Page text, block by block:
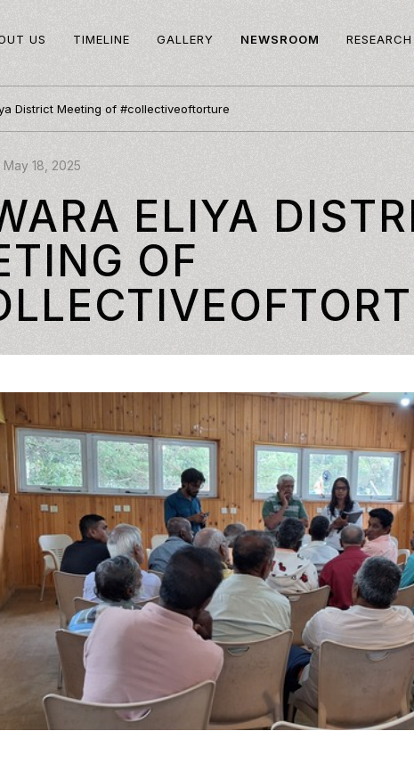
US TIMELINE GALLERY NEWSROOM
District Meeting of #collectiveoftorture
May 18, 2025
ELIYA
OF